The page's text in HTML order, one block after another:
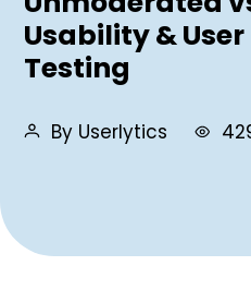
Usability &
Testing
By Userlytics